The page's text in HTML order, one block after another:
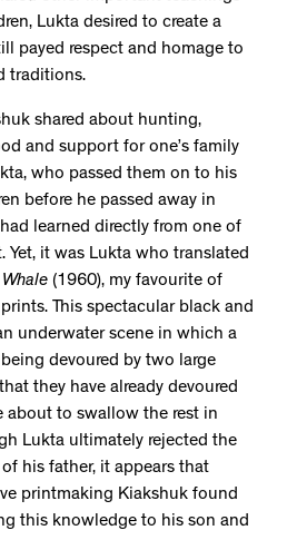
Lukta desired to create a
payed respect and homage to
traditions.
shared about hunting,
and support for one’s family
who passed them on to his
before he passed away in
learned directly from one of
Yet, it was Lukta who translated
(1960), my favourite of
This spectacular black and
underwater scene in which a
devoured by two large
they have already devoured
about to swallow the rest in
Lukta ultimately rejected the
his father, it appears that
printmaking Kiakshuk found
this knowledge to his son and